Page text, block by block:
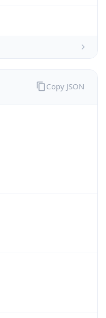
Copy JSON